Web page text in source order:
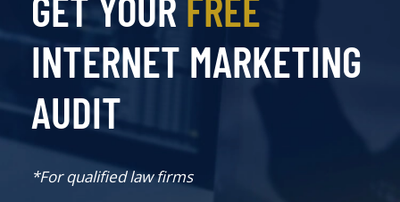
INTERNET MARKETING
AUDIT
*For qualified law firms